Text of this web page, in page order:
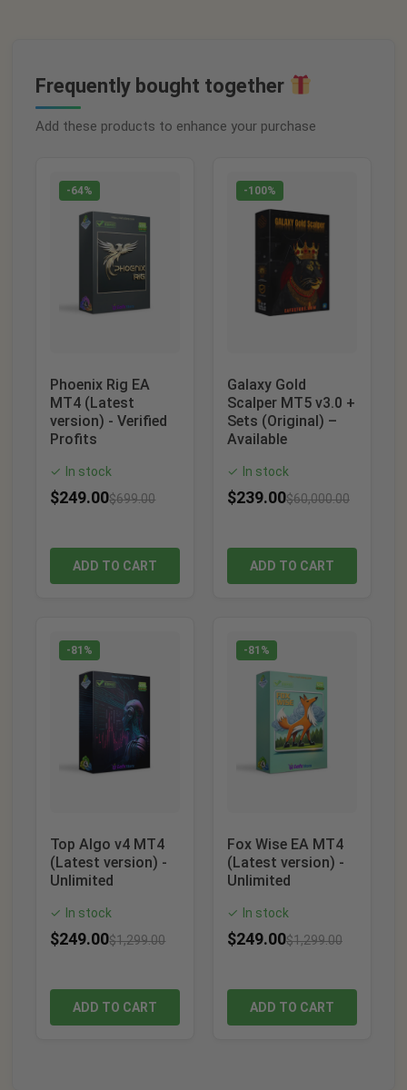
Frequently bought together
Add these products to enhance your purchase
-64%
Phoenix Rig EA
MT4 (Latest
version) - Verified
Profits
✓ In stock
$249.00$699.00
ADD TO CART
-100%
Galaxy Gold
Scalper MT5 v3.0 +
Sets (Original) –
Available
✓ In stock
$239.00$60,000.00
ADD TO CART
-81%
Top Algo v4 MT4
(Latest version) -
Unlimited
✓ In stock
$249.00$1,299.00
ADD TO CART
-81%
Fox Wise EA MT4
(Latest version) -
Unlimited
✓ In stock
$249.00$1,299.00
ADD TO CART